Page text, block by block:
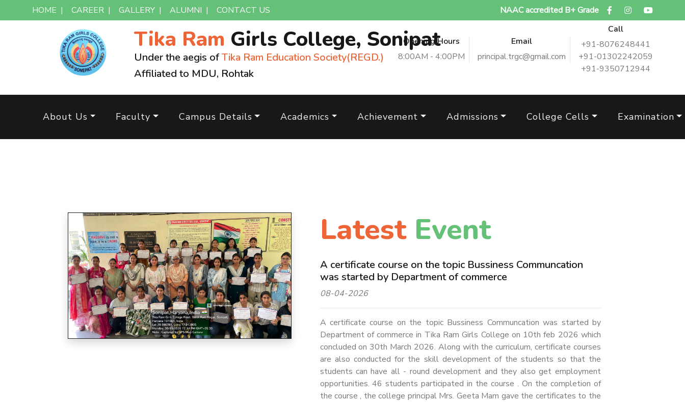
HOME | CAREER | GALLERY | ALUMNI | CONTACT US NAAC accredited B+ Grade
Tika Ram Girls College, Sonipat
Under the aegis ofTika Ram Education Society(REGD.)
Affiliated to MDU, Rohtak
Opening Hours
8:00AM - 4:00PM
Email
principal.trgc@gmail.com
Call
+91-8076248441
+91-01302242059
+91-9350712944
About Us Faculty Campus Details Academics Achievement Admissions College Cells Examination
Latest Event
A certificate course on the topic Bussiness Communcation
was started by Department of commerce
08-04-2026
A certificate course on the topic Bussiness Communcation was started by
Department of commerce in Tika Ram Girls College on 10th feb 2026 which
concluded on 30th March 2026. Along with the curriculum, certificate courses
are also conducted for the skill development of the students so that the
students can have all - round development and they also get employment
opportunities. 46 students participated in the course . On the completion of
the course , the college principal Mrs. Geeta Mam gave the certificates to the